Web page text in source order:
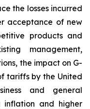
the losses incurred
acceptance of new
products and
management,
the impact on G-
tariffs by the United
and general
inflation and higher